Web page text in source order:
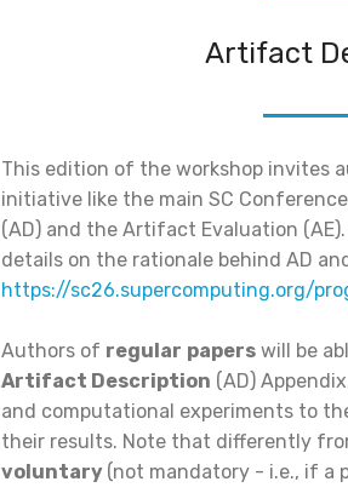
Artifact
This edition of the workshop invites
initiative like the main SC
(AD) and the Artifact Evaluation
details on the rationale behind AD
https://sc26.supercomputing.org/
Authors of regular papers will be
Artifact Description (AD)
and computational experiments to
their results. Note that differently
voluntary (not mandatory - i.e., if a